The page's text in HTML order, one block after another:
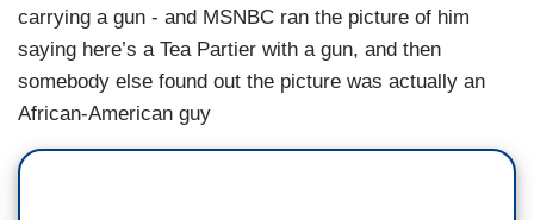
carrying a gun - and MSNBC ran the picture of him
saying here’s a Tea Partier with a gun, and then
somebody else found out the picture was actually an
African-American guy